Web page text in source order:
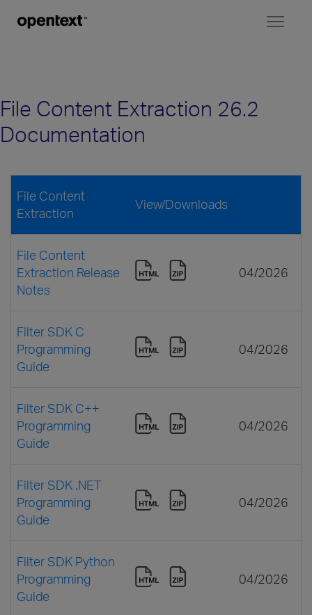
File Content Extraction 26.2
Documentation
File Content
Extraction
View/Downloads
File Content
Extraction Release
Notes
04/2026
Filter SDK C
Programming
Guide
04/2026
Filter SDK C++
Programming
Guide
04/2026
Filter SDK .NET
Programming
Guide
04/2026
Filter SDK Python
Programming
Guide
04/2026